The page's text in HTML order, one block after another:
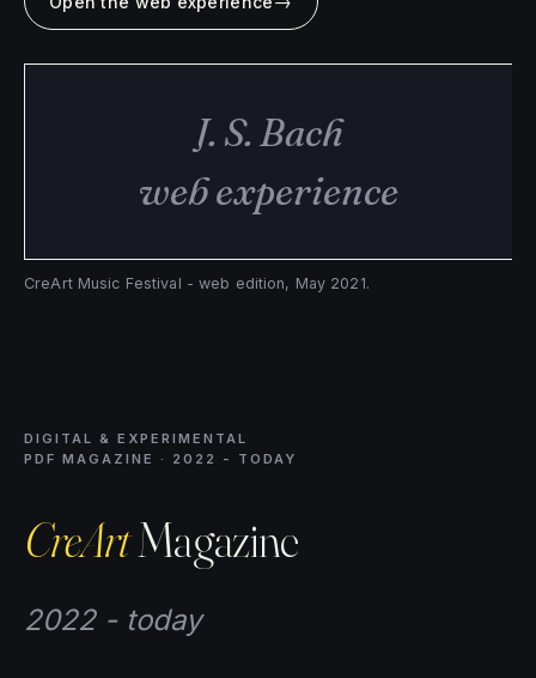
J. S. Bach
web experience
CreArt Music Festival - web edition, May 2021.
DIGITAL & EXPERIMENTAL
PDF MAGAZINE · 2022 - TODAY
CreArtMagazine
2022 - today